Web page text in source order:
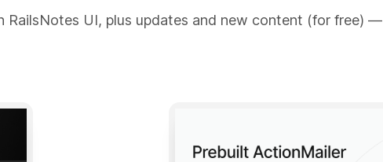
RailsNotes UI, plus updates and new content (for free) —